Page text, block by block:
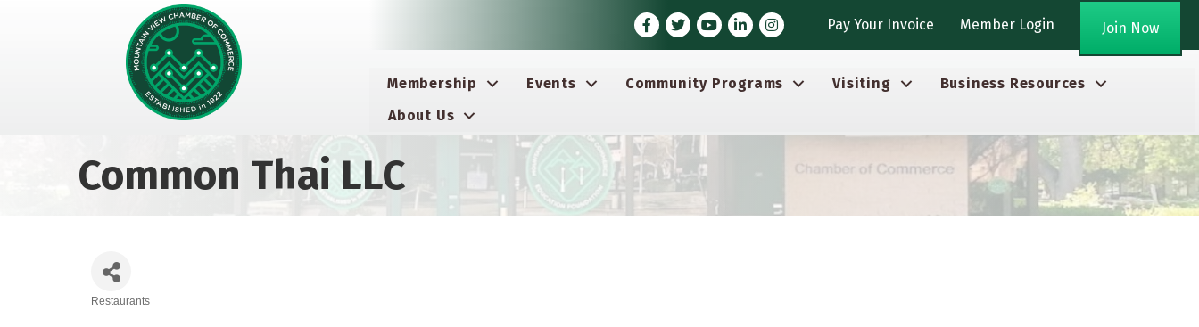
Facebook
TwitterYoutube icon
LinkedInInstagram Pay Your Invoice Member Login Join Now
Membership Events Community Programs Visiting
Business Resources
About Us
Common Thai LLC
Restaurants